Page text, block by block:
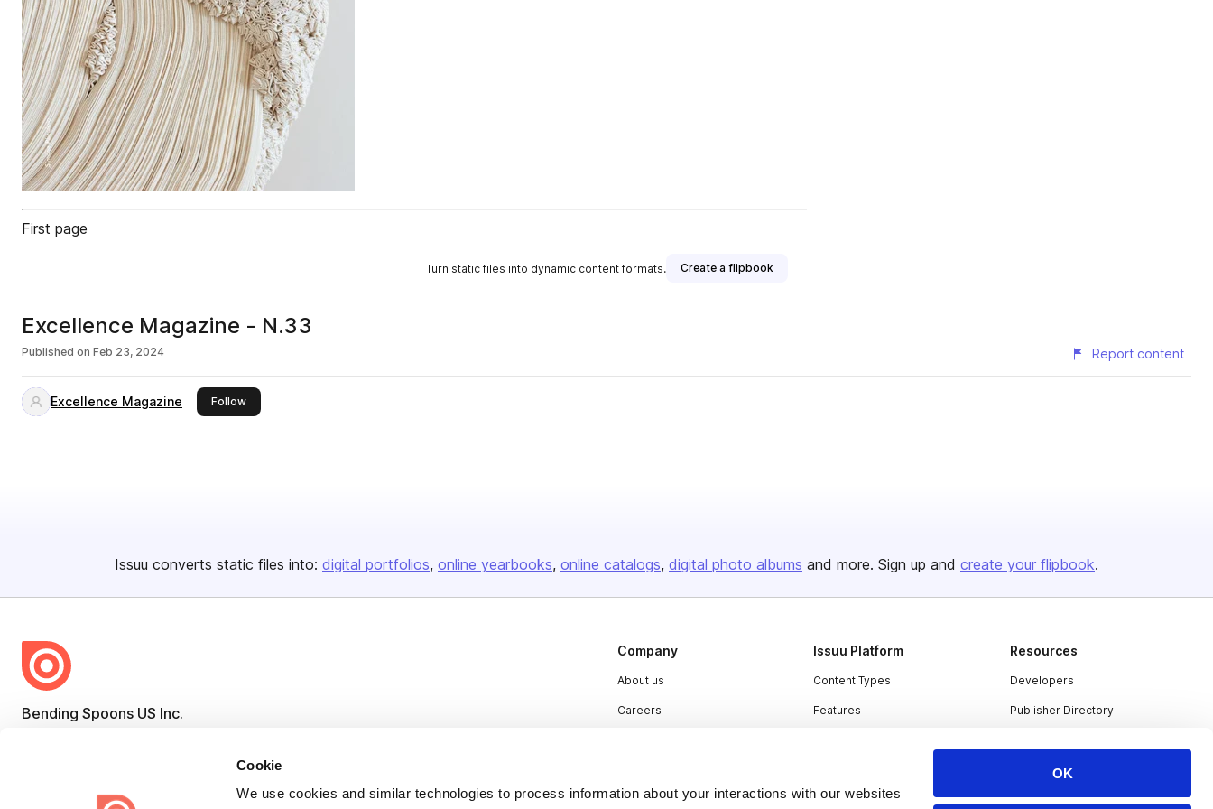
Cookie
We use cookies and similar technologies to process information about your interactions with our websites
OK
First page
Turn static files into dynamic content formats. Create a flipbook
Excellence Magazine - N.33
Published on Feb 23, 2024 Report content
Excellence Magazine Followthis publisher
Issuu converts static files into: digital portfolios online yearbooks online catalogs digital photo albums and more. Sign up and create your flipbook.
Bending Spoons US Inc.
engaging content for every channel.
Company
About us
Careers
Contact
Issuu Platform
Content Types
Features
Resources
Developers
Publisher Directory